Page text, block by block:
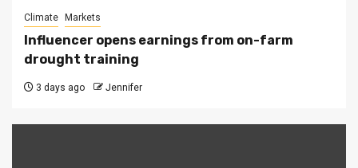
Climate Markets
Influencer opens earnings from on-farm
drought training
3 days ago Jennifer